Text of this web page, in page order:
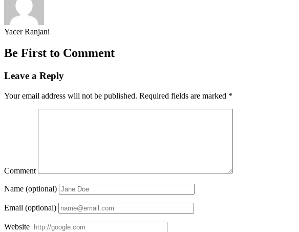
Yacer Ranjani
Be First to Comment
Leave a Reply
Your email address will not be published. Required fields are marked *
Comment
Name (optional)
Email (optional)
Website